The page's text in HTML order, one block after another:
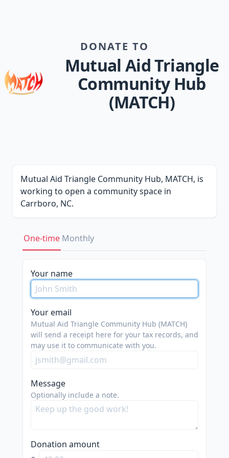
DONATE TO
Mutual Aid Triangle
Community Hub
(MATCH)
Mutual Aid Triangle Community Hub, MATCH, is
working to open a community space in
Carrboro, NC.
One-time Monthly
Your name
Your email
Mutual Aid Triangle Community Hub (MATCH)
will send a receipt here for your tax records, and
may use it to communicate with you.
Message
Optionally include a note.
Donation amount